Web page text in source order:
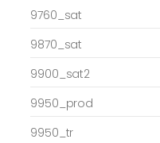
9760_sat
9870_sat
9900_sat2
9950_prod
9950_tr